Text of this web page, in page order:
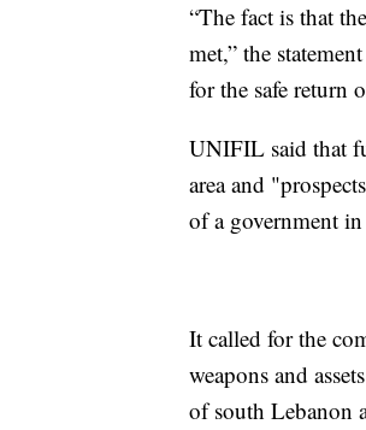
“The fact is that
met,” the
for the safe return
UNIFIL said that
area and
of a government
It called for the
weapons and
of south Lebanon